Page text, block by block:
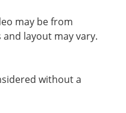
may be from
layout may vary.
without a